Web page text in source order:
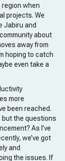
region when
projects. We
Jabiru and
about
away from
hoping to catch
even take a
more
been reached.
but the questions
As I’ve
we’ve got
and
the issues. If